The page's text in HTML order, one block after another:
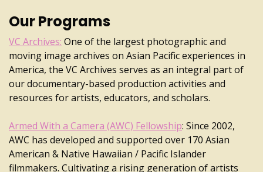
Our Programs
VC Archives: One of the largest photographic and
moving image archives on Asian Pacific experiences in
America, the VC Archives serves as an integral part of
our documentary-based production activities and
resources for artists, educators, and scholars.
Armed With a Camera (AWC) Fellowship: Since 2002,
AWC has developed and supported over 170 Asian
American & Native Hawaiian / Pacific Islander
filmmakers. Cultivating a rising generation of artists